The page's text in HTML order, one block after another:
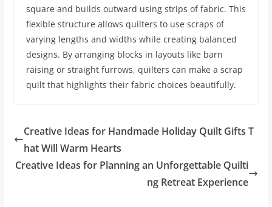
square and builds outward using strips of fabric. This
flexible structure allows quilters to use scraps of
varying lengths and widths while creating balanced
designs. By arranging blocks in layouts like barn
raising or straight furrows, quilters can make a scrap
quilt that highlights their fabric choices beautifully.
Creative Ideas for Handmade Holiday Quilt Gifts T
hat Will Warm Hearts
Creative Ideas for Planning an Unforgettable Quilti
ng Retreat Experience